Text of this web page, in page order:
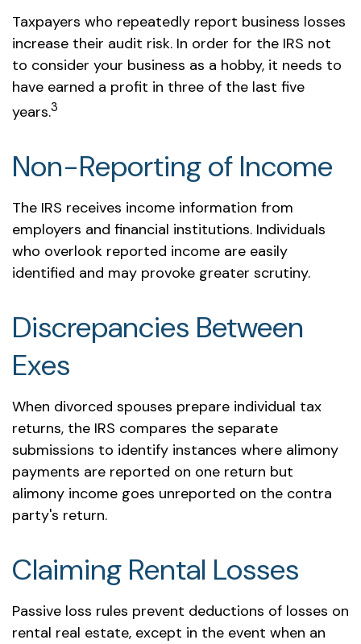
Taxpayers who repeatedly report business losses
increase their audit risk. In order for the IRS not
to consider your business as a hobby, it needs to
have earned a profit in three of the last five
years.3
Non-Reporting of Income
The IRS receives income information from
employers and financial institutions. Individuals
who overlook reported income are easily
identified and may provoke greater scrutiny.
Discrepancies Between
Exes
When divorced spouses prepare individual tax
returns, the IRS compares the separate
submissions to identify instances where alimony
payments are reported on one return but
alimony income goes unreported on the contra
party's return.
Claiming Rental Losses
Passive loss rules prevent deductions of losses on
rental real estate, except in the event when an